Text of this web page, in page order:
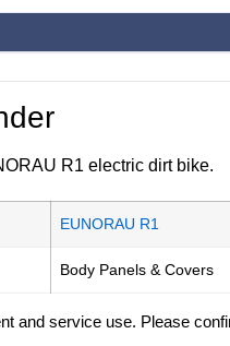
R1 electric dirt bike.
EUNORAU R1
Body Panels & Covers
and service use. Please